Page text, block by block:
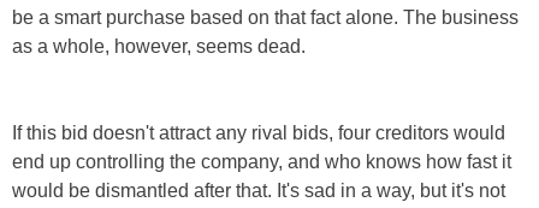
be a smart purchase based on that fact alone. The business
as a whole, however, seems dead.
If this bid doesn't attract any rival bids, four creditors would
end up controlling the company, and who knows how fast it
would be dismantled after that. It's sad in a way, but it's not